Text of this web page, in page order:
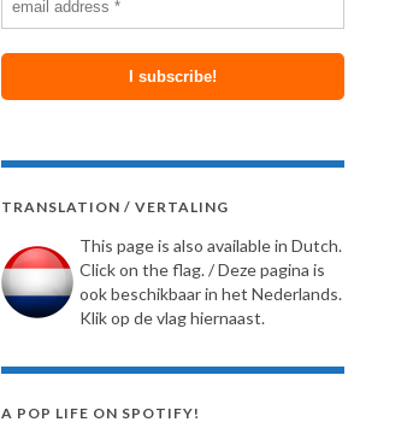
TRANSLATION / VERTALING
This page is also available in Dutch.
Click on the flag. / Deze pagina is
ook beschikbaar in het Nederlands.
Klik op de vlag hiernaast.
A POP LIFE ON SPOTIFY!